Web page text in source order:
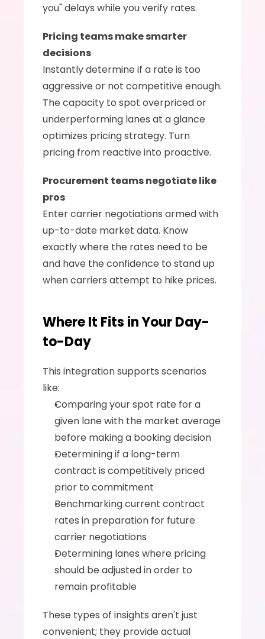
you" delays while you verify rates.
Pricing teams make smarter
decisions
Instantly determine if a rate is too
aggressive or not competitive enough.
The capacity to spot overpriced or
underperforming lanes at a glance
optimizes pricing strategy. Turn
pricing from reactive into proactive.
Procurement teams negotiate like
pros
Enter carrier negotiations armed with
up-to-date market data. Know
exactly where the rates need to be
and have the confidence to stand up
when carriers attempt to hike prices.
Where It Fits in Your Day-
to-Day
This integration supports scenarios
like:
Comparing your spot rate for a
given lane with the market average
before making a booking decision
Determining if a long-term
contract is competitively priced
prior to commitment
Benchmarking current contract
rates in preparation for future
carrier negotiations
Determining lanes where pricing
should be adjusted in order to
remain profitable
These types of insights aren't just
convenient; they provide actual